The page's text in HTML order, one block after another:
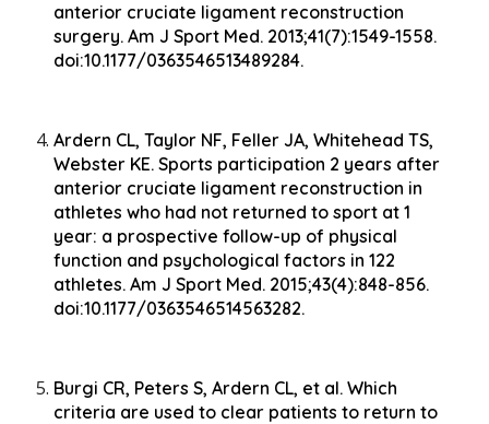
anterior cruciate ligament reconstruction
surgery. Am J Sport Med. 2013;41(7):1549-1558.
doi:10.1177/0363546513489284.
Ardern CL, Taylor NF, Feller JA, Whitehead TS,
Webster KE. Sports participation 2 years after
anterior cruciate ligament reconstruction in
athletes who had not returned to sport at 1
year: a prospective follow-up of physical
function and psychological factors in 122
athletes. Am J Sport Med. 2015;43(4):848-856.
doi:10.1177/0363546514563282.
Burgi CR, Peters S, Ardern CL, et al. Which
criteria are used to clear patients to return to